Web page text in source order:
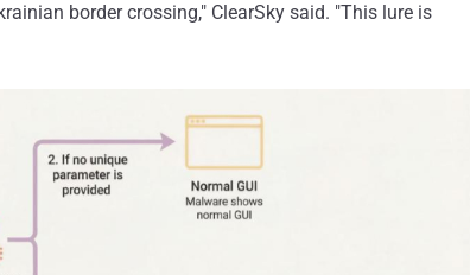
border crossing," ClearSky said. "This lure is